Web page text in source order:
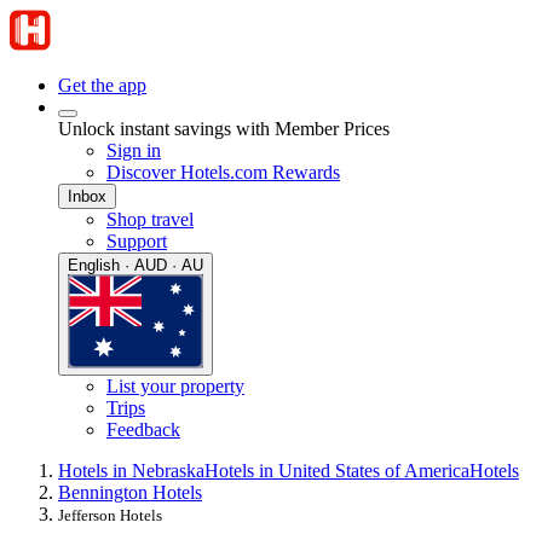
Get the app
Unlock instant savings with Member Prices
Sign in
Discover Hotels.com Rewards
Inbox
Shop travel
Support
English · AUD · AU
List your property
Trips
Feedback
Hotels in NebraskaHotels in United States of AmericaHotels
Bennington Hotels
Jefferson Hotels